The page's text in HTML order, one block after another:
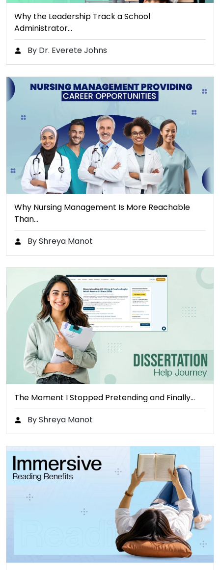
Why the Leadership Track a School
Administrator…
By Dr. Everete Johns
Why Nursing Management Is More Reachable
Than…
By Shreya Manot
The Moment I Stopped Pretending and Finally…
By Shreya Manot